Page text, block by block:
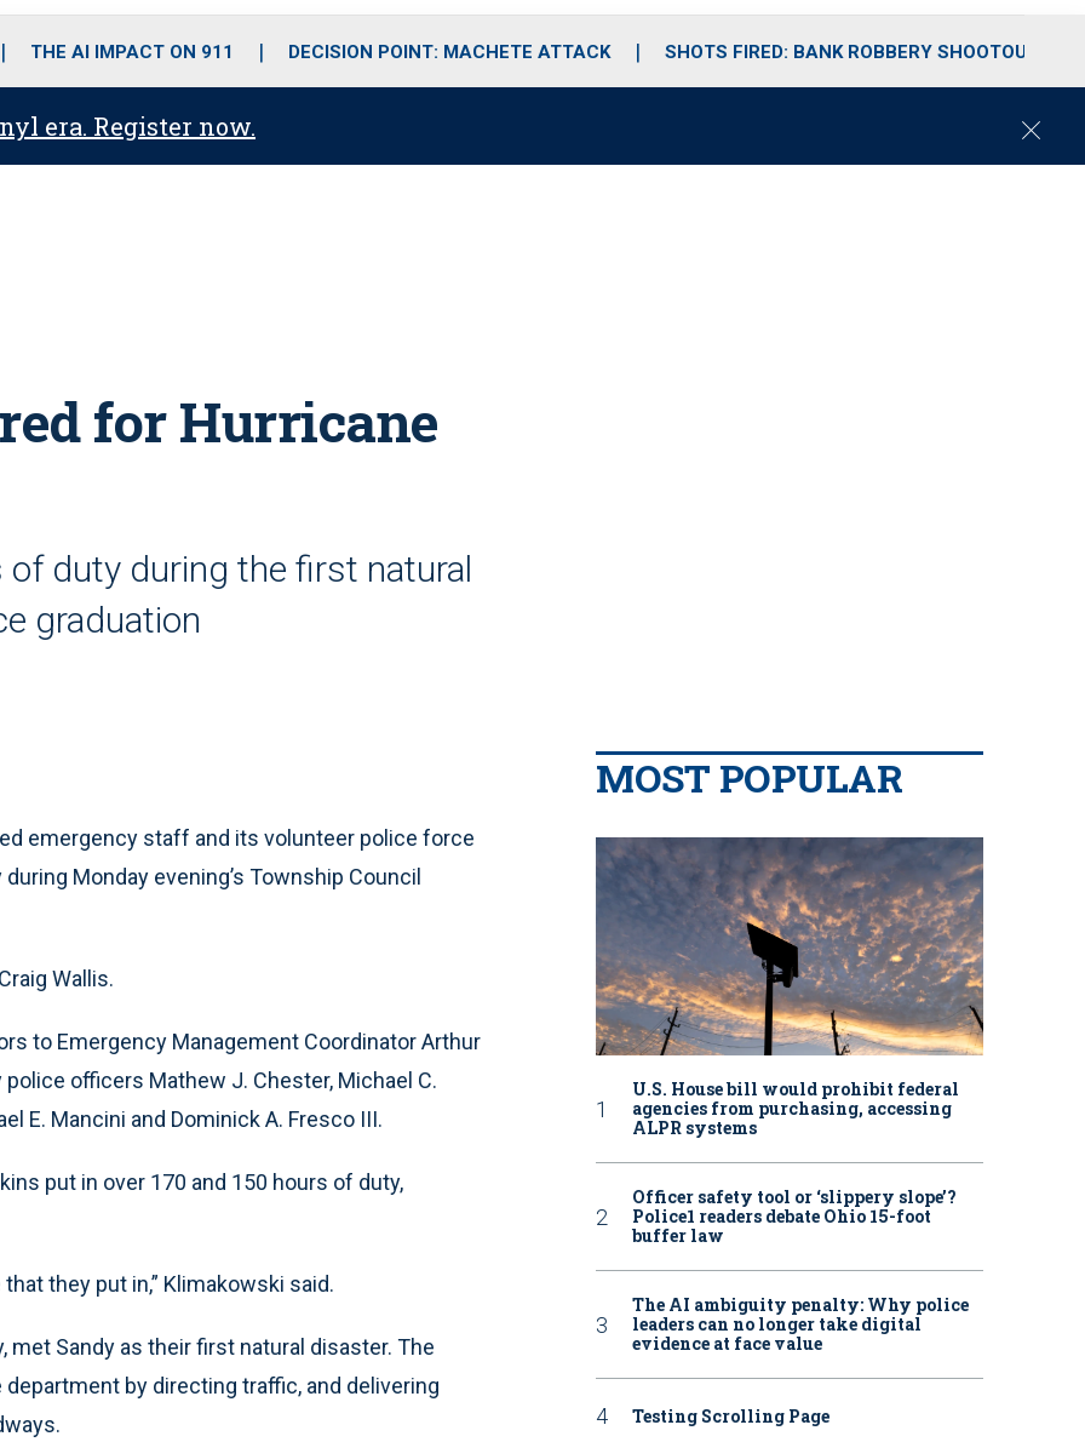
o
r
r
m
i
e
THE AI IMPACT ON 911 DECISION POINT: MACHETE ATTACK SHOTS FIRED: BANK ROBBERY SHOOTOUT
era. Register now.
C
for Hurricane
duty during the first natural
graduation
emergency staff and its volunteer police force
Monday evening’s Township Council
Wallis.
to Emergency Management Coordinator Arthur
officers Mathew J. Chester, Michael C.
E. Mancini and Dominick A. Fresco III.
put in over 170 and 150 hours of duty,
they put in,” Klimakowski said.
met Sandy as their first natural disaster. The
by directing traffic, and delivering
MOST POPULAR
U.S. House bill would prohibit federal
agencies from purchasing, accessing
ALPR systems
Officer safety tool or ‘slippery slope’?
Police1 readers debate Ohio 15-foot
buffer law
The AI ambiguity penalty: Why police
leaders can no longer take digital
evidence at face value
Testing Scrolling Page